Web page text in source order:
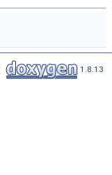
1.8.13